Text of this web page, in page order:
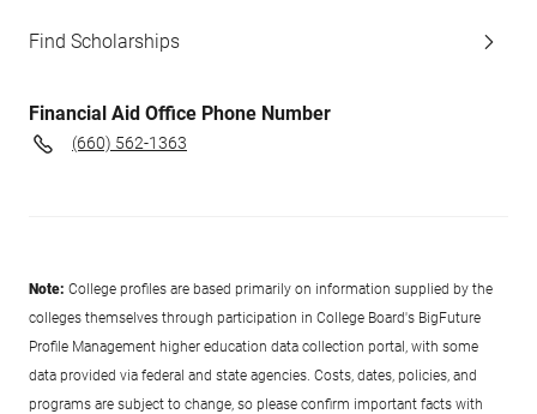
Find Scholarships
Financial Aid Office Phone Number
(660) 562-1363
Note: College profiles are based primarily on information supplied by the
colleges themselves through participation in College Board's BigFuture
Profile Management higher education data collection portal, with some
data provided via federal and state agencies. Costs, dates, policies, and
programs are subject to change, so please confirm important facts with